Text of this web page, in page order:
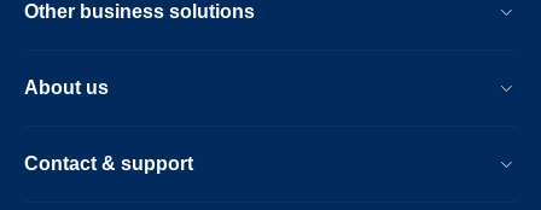
Other business solutions
About us
Contact & support